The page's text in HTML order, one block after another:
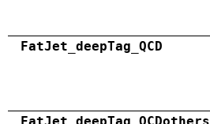
FatJet_deepTag_QCD